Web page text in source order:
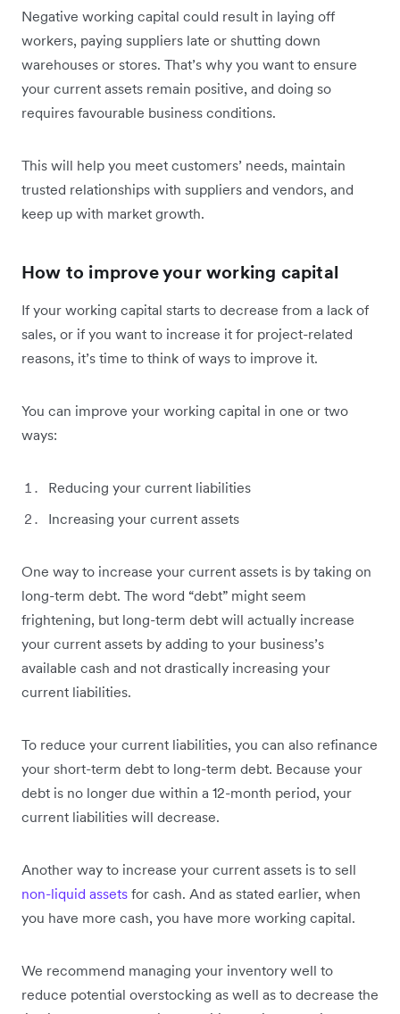
Negative working capital could result in laying off
workers, paying suppliers late or shutting down
warehouses or stores. That’s why you want to ensure
your current assets remain positive, and doing so
requires favourable business conditions.
This will help you meet customers’ needs, maintain
trusted relationships with suppliers and vendors, and
keep up with market growth.
How to improve your working capital
If your working capital starts to decrease from a lack of
sales, or if you want to increase it for project-related
reasons, it’s time to think of ways to improve it.
You can improve your working capital in one or two
ways:
Reducing your current liabilities
Increasing your current assets
One way to increase your current assets is by taking on
long-term debt. The word “debt” might seem
frightening, but long-term debt will actually increase
your current assets by adding to your business’s
available cash and not drastically increasing your
current liabilities.
To reduce your current liabilities, you can also refinance
your short-term debt to long-term debt. Because your
debt is no longer due within a 12-month period, your
current liabilities will decrease.
Another way to increase your current assets is to sell
non-liquid assets for cash. And as stated earlier, when
you have more cash, you have more working capital.
We recommend managing your inventory well to
reduce potential overstocking as well as to decrease the